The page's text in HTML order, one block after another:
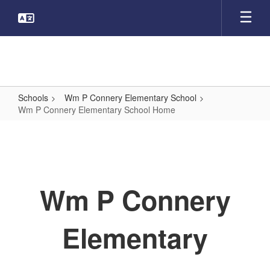
main
Schools
Wm P Connery Elementary School
Wm P Connery Elementary School Home
SchoolWm P Connery
Elementary